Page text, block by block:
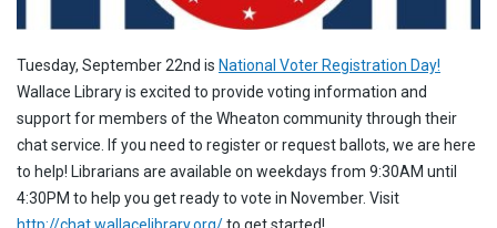
Tuesday, September 22nd is National Voter Registration Day!
Wallace Library is excited to provide voting information and
support for members of the Wheaton community through their
chat service. If you need to register or request ballots, we are here
to help! Librarians are available on weekdays from 9:30AM until
4:30PM to help you get ready to vote in November. Visit
http://chat.wallacelibrary.org/to get started!